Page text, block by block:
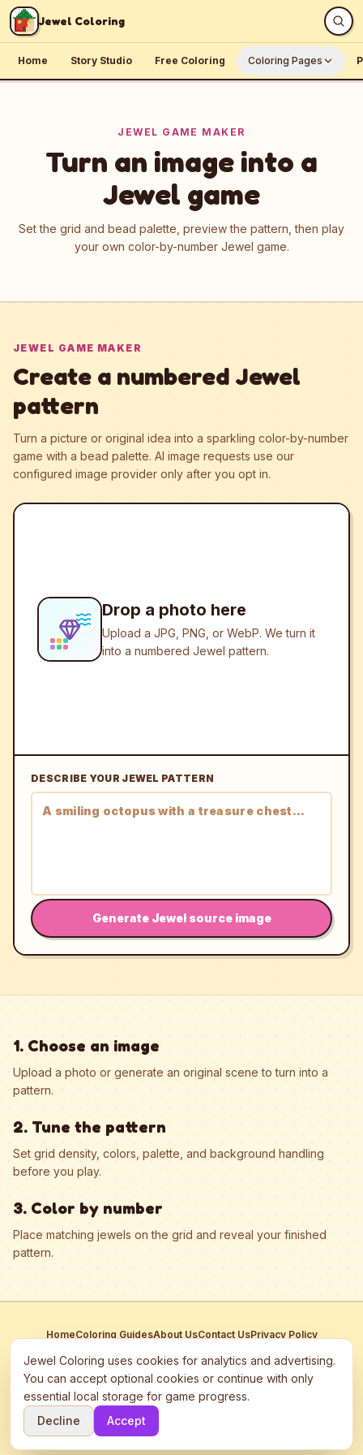
Skip to content
Jewel Coloring
Home Story Studio Free Coloring Coloring Pages
JEWEL GAME MAKER
Turn an image into a
Jewel game
Set the grid and bead palette, preview the pattern, then play
your own color-by-number Jewel game.
JEWEL GAME MAKER
Create a numbered Jewel
pattern
Turn a picture or original idea into a sparkling color-by-number
game with a bead palette. AI image requests use our
configured image provider only after you opt in.
Drop a photo here
Upload a JPG, PNG, or WebP. We turn it
into a numbered Jewel pattern.
DESCRIBE YOUR JEWEL PATTERN
Generate Jewel source image
1. Choose an image
Upload a photo or generate an original scene to turn into a
pattern.
2. Tune the pattern
Set grid density, colors, palette, and background handling
before you play.
3. Color by number
Place matching jewels on the grid and reveal your finished
pattern.
HomeColoring GuidesAbout UsContact UsPrivacy Policy
This site participates in third-party advertising networks including
Google AdSense and may use cookies to serve personalized ads.
©
2026 Jewel Coloring —
Free online diamond painting & bead art
Jewel Coloring uses cookies for analytics and advertising.
You can accept optional cookies or continue with only
essential local storage for game progress.
Decline
Accept